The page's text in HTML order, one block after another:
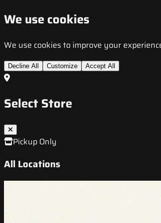
We use cookies
We use cookies to improve your
Decline All Customize Accept All
Select Store
Pickup Only
All Locations